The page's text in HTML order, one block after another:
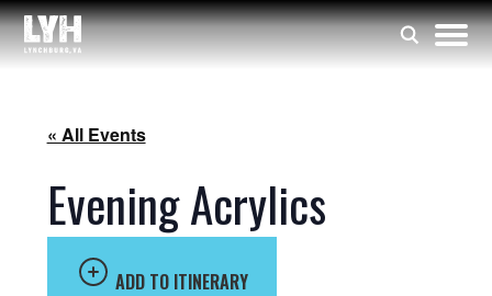
« All Events
Evening Acrylics
ADD TO ITINERARY